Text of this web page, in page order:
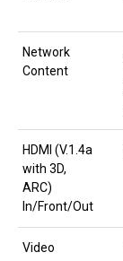
Network
Content
HDMI (V.1.4a
with 3D,
ARC)
In/Front/Out
Video